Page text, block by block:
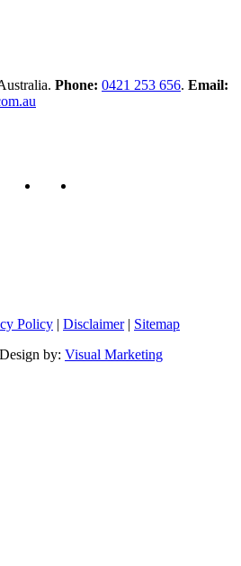
Phone: 0421 253 656. Email:
Policy | Disclaimer| Sitemap
by: Visual Marketing